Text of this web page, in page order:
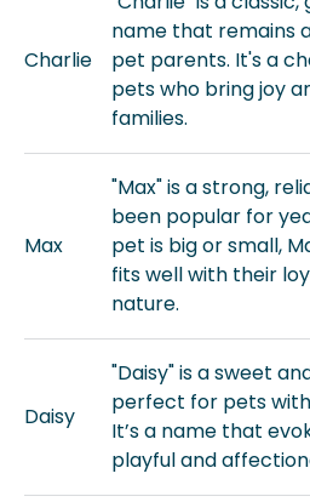
Charlie
name that remains
pet parents. It's a
pets who bring joy
families.
Max
"Max" is a strong,
been popular for
pet is big or small,
fits well with their
nature.
Daisy
"Daisy" is a sweet
perfect for pets
It’s a name that
playful and